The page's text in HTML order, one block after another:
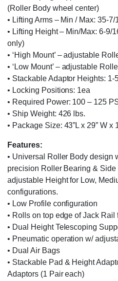
(Roller Body wheel center)
• Lifting Arms – Min / Max: 35-7/
• Lifting Height – Min/Max: 6-9/
only)
• ‘High Mount’ – adjustable
• ‘Low Mount’ – adjustable
• Stackable Adaptor Heights: 1-
• Locking Positions: 1ea
• Required Power: 100 – 125
• Ship Weight: 426 lbs.
• Package Size: 43”L x 29” W x
Features:
• Universal Roller Body design
precision Roller Bearing &
adjustable Height for Low,
configurations.
• Low Profile configuration
• Rolls on top edge of Jack
• Dual Height Telescoping
• Pneumatic operation w/
• Dual Air Bags
• Stackable Pad & Height
Adaptors (1 Pair each)